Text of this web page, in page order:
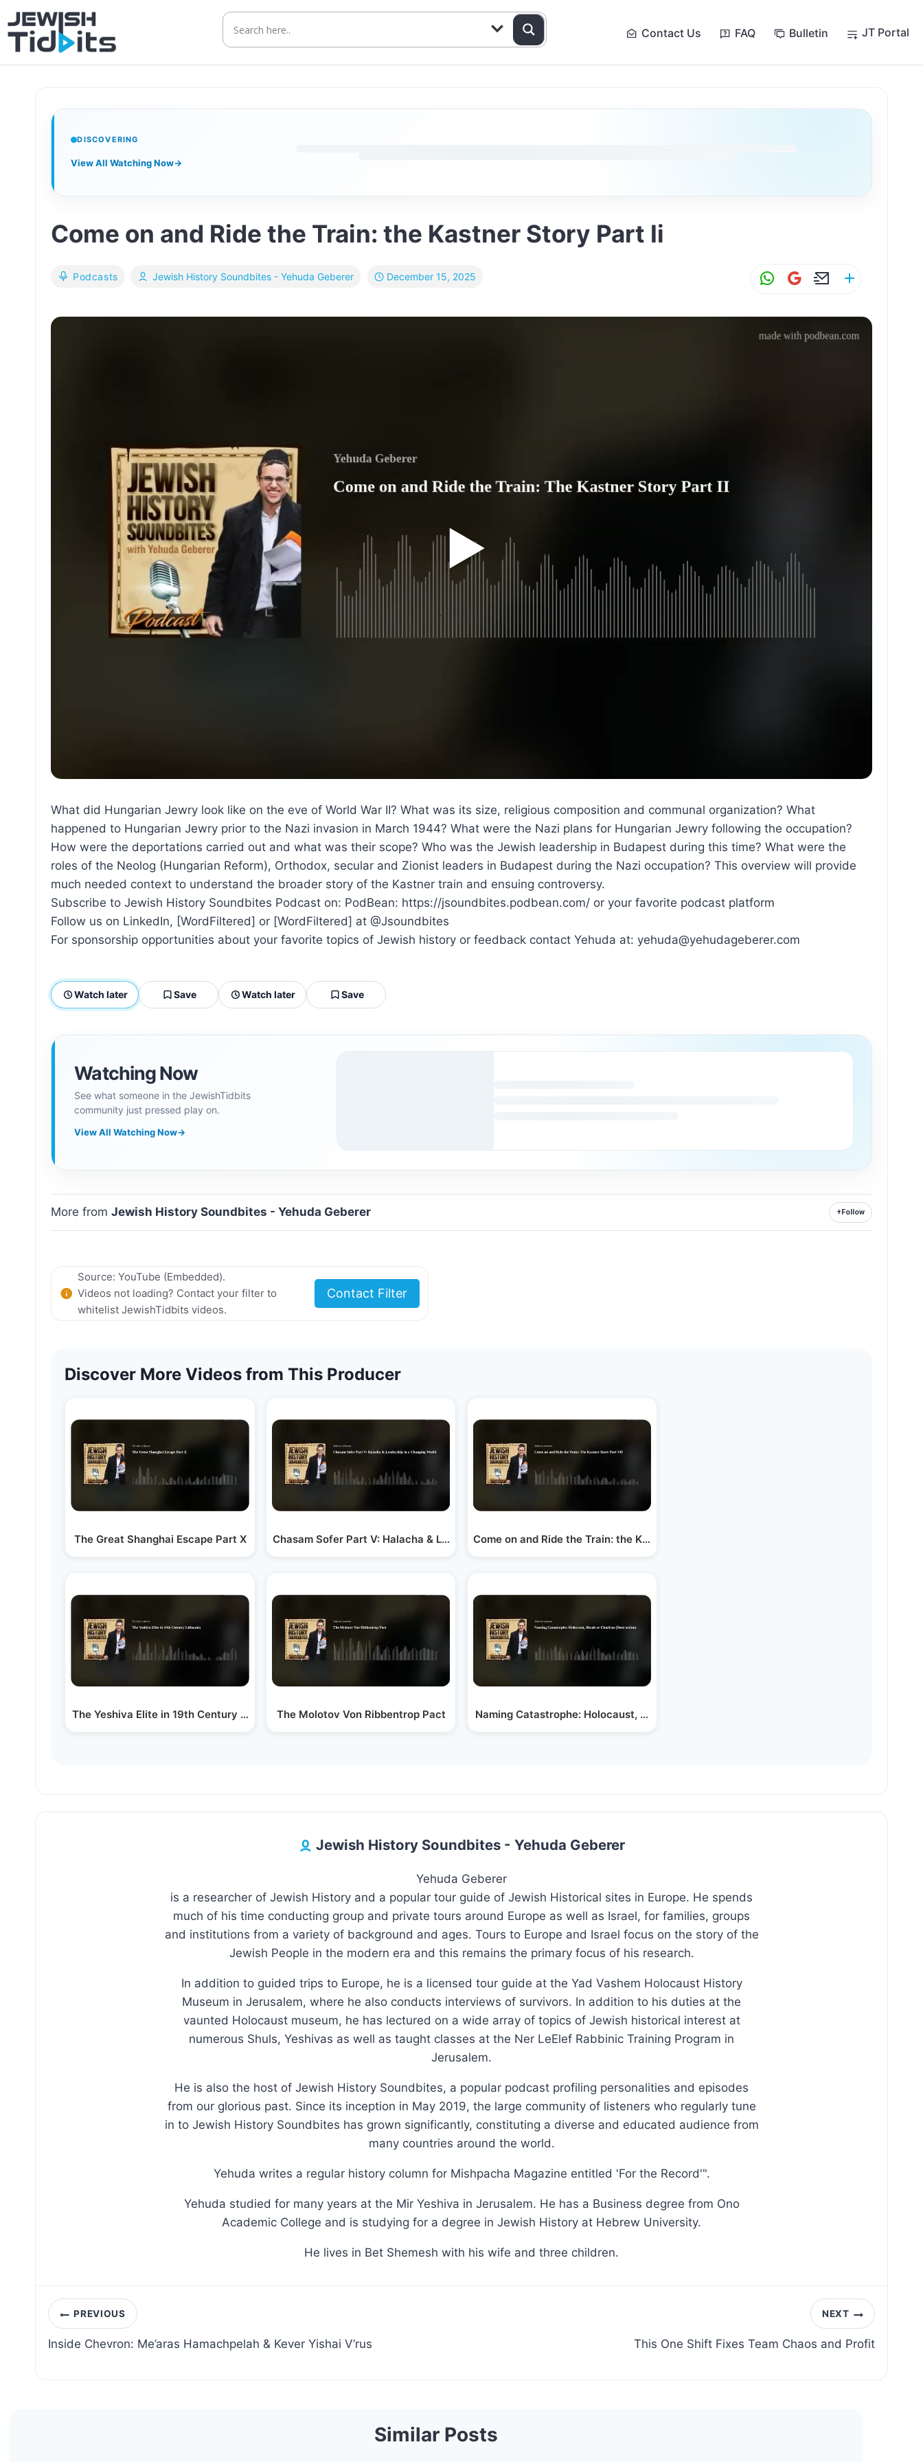
Skip
to
content
Contact Us FAQ Bulletin JT Portal
DISCOVERING
View All Watching Now→
Podcasts
Come on and Ride the Train: the Kastner Story Part Ii
Jewish History Soundbites - Yehuda Geberer December 15, 2025
W
at
s
G
ai
l
E
ai
l
ar
What did Hungarian Jewry look like on the eve of World War II? What was its size, religious composition and communal organization? What
happened to Hungarian Jewry prior to the Nazi invasion in March 1944? What were the Nazi plans for Hungarian Jewry following the occupation?
How were the deportations carried out and what was their scope? Who was the Jewish leadership in Budapest during this time? What were the
roles of the Neolog (Hungarian Reform), Orthodox, secular and Zionist leaders in Budapest during the Nazi occupation? This overview will provide
much needed context to understand the broader story of the Kastner train and ensuing controversy.
Subscribe to Jewish History Soundbites Podcast on: PodBean: https://jsoundbites.podbean.com/ or your favorite podcast platform
Follow us on LinkedIn, [WordFiltered] or [WordFiltered] at @Jsoundbites
For sponsorship opportunities about your favorite topics of Jewish history or feedback contact Yehuda at: yehuda@yehudageberer.com
Watch later Save Watch later Save
Watching Now
See what someone in the JewishTidbits
community just pressed play on.
View All Watching Now→
More fromJewish History Soundbites - Yehuda Geberer + Follow
Source: YouTube (Embedded).
Videos not loading? Contact your filter to
whitelist JewishTidbits videos.
Contact Filter
Discover More Videos from This Producer
The Great Shanghai Escape Part X
The Yeshiva Elite in 19th Century Lithuania
Chasam Sofer Part V: Halacha & Leadership in a…
The Molotov Von Ribbentrop Pact
Come on and Ride the Train: the Kastner Story Part Vii
Naming Catastrophe: Holocaust, Shoah or Churban…
Jewish History Soundbites - Yehuda Geberer
Yehuda Geberer
is a researcher of Jewish History and a popular tour guide of Jewish Historical sites in Europe. He spends
much of his time conducting group and private tours around Europe as well as Israel, for families, groups
and institutions from a variety of background and ages. Tours to Europe and Israel focus on the story of the
Jewish People in the modern era and this remains the primary focus of his research.
In addition to guided trips to Europe, he is a licensed tour guide at the Yad Vashem Holocaust History
Museum in Jerusalem, where he also conducts interviews of survivors. In addition to his duties at the
vaunted Holocaust museum, he has lectured on a wide array of topics of Jewish historical interest at
numerous Shuls, Yeshivas as well as taught classes at the Ner LeElef Rabbinic Training Program in
Jerusalem.
He is also the host of Jewish History Soundbites, a popular podcast profiling personalities and episodes
from our glorious past. Since its inception in May 2019, the large community of listeners who regularly tune
in to Jewish History Soundbites has grown significantly, constituting a diverse and educated audience from
many countries around the world.
Yehuda writes a regular history column for Mishpacha Magazine entitled 'For the Record'".
Yehuda studied for many years at the Mir Yeshiva in Jerusalem. He has a Business degree from Ono
Academic College and is studying for a degree in Jewish History at Hebrew University.
He lives in Bet Shemesh with his wife and three children.
Post
navigation
PREVIOUS
Inside Chevron: Me’aras Hamachpelah & Kever Yishai V’rus
NEXT
This One Shift Fixes Team Chaos and Profit
Similar Posts